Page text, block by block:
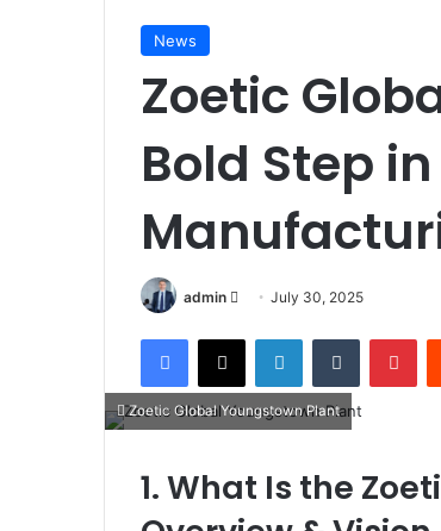
News
Zoetic
Bold Step
admin
SendJuly 30, 2025
Facebook
X LinkedInTumblr
Zoetic Global Youngstown Plant
1. What Is the